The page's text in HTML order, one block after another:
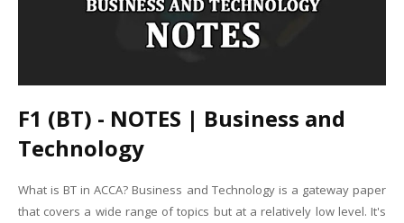
F1 (BT) - NOTES | Business and
Technology
What is BT in ACCA? Business and Technology is a gateway paper
that covers a wide range of topics but at a relatively low level. It's